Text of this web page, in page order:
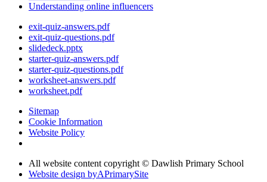
Understanding online influencers
exit-quiz-answers.pdf
exit-quiz-questions.pdf
slidedeck.pptx
starter-quiz-answers.pdf
starter-quiz-questions.pdf
worksheet-answers.pdf
worksheet.pdf
Sitemap
Cookie Information
Website Policy
All website content copyright © Dawlish Primary School
Website design byAPrimarySite